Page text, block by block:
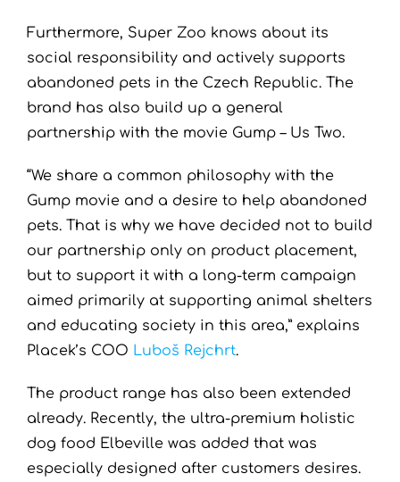
Furthermore, Super Zoo knows about its
social responsibility and actively supports
abandoned pets in the Czech Republic. The
brand has also build up a general
partnership with the movie Gump – Us Two.
“We share a common philosophy with the
Gump movie and a desire to help abandoned
pets. That is why we have decided not to build
our partnership only on product placement,
but to support it with a long-term campaign
aimed primarily at supporting animal shelters
and educating society in this area,” explains
Placek’s COO Luboš Rejchrt.
The product range has also been extended
already. Recently, the ultra-premium holistic
dog food Elbeville was added that was
especially designed after customers desires.